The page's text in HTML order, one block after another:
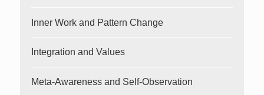
Inner Work and Pattern Change
Integration and Values
Meta-Awareness and Self-Observation